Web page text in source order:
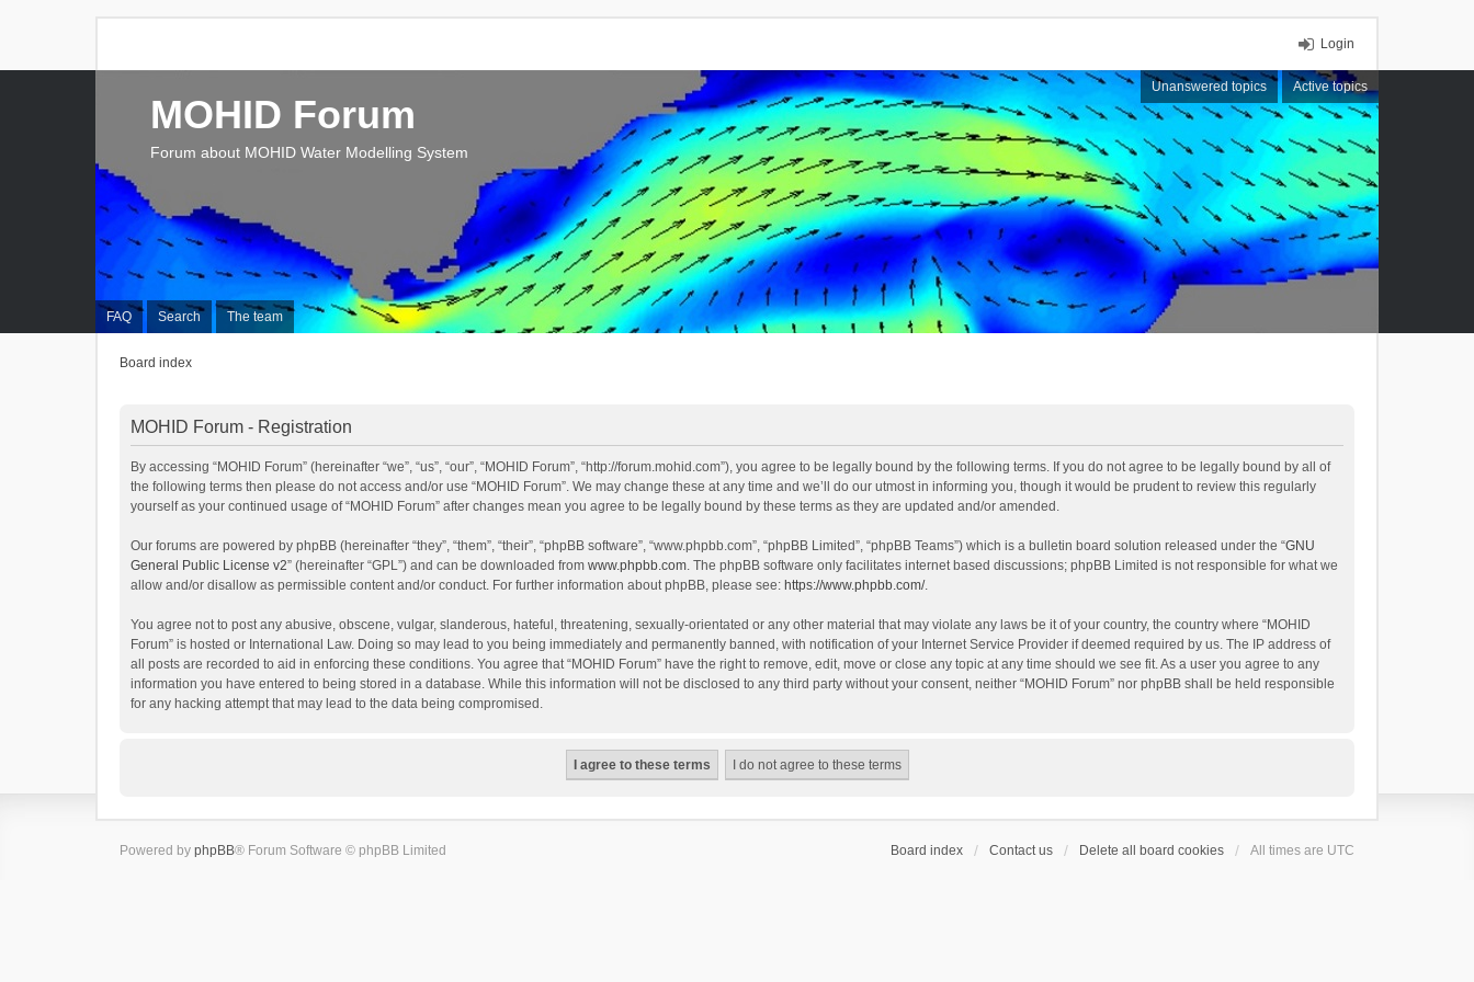
Login
Unanswered topics Active topics
FAQ Search The team
MOHID Forum
Forum about MOHID Water Modelling System
Board index
MOHID Forum - Registration
By accessing “MOHID Forum” (hereinafter “we”, “us”, “our”, “MOHID Forum”, “http://forum.mohid.com”), you agree to be legally bound by the following terms. If you do not agree to be legally bound by all of
the following terms then please do not access and/or use “MOHID Forum”. We may change these at any time and we’ll do our utmost in informing you, though it would be prudent to review this regularly
yourself as your continued usage of “MOHID Forum” after changes mean you agree to be legally bound by these terms as they are updated and/or amended.
Our forums are powered by phpBB (hereinafter “they”, “them”, “their”, “phpBB software”, “www.phpbb.com”, “phpBB Limited”, “phpBB Teams”) which is a bulletin board solution released under the “GNU
General Public License v2” (hereinafter “GPL”) and can be downloaded from www.phpbb.com. The phpBB software only facilitates internet based discussions; phpBB Limited is not responsible for what we
allow and/or disallow as permissible content and/or conduct. For further information about phpBB, please see: https://www.phpbb.com/.
You agree not to post any abusive, obscene, vulgar, slanderous, hateful, threatening, sexually-orientated or any other material that may violate any laws be it of your country, the country where “MOHID
Forum” is hosted or International Law. Doing so may lead to you being immediately and permanently banned, with notification of your Internet Service Provider if deemed required by us. The IP address of
all posts are recorded to aid in enforcing these conditions. You agree that “MOHID Forum” have the right to remove, edit, move or close any topic at any time should we see fit. As a user you agree to any
information you have entered to being stored in a database. While this information will not be disclosed to any third party without your consent, neither “MOHID Forum” nor phpBB shall be held responsible
for any hacking attempt that may lead to the data being compromised.
Board index Contact us Delete all board cookies All times are UTC
Powered by phpBB® Forum Software © phpBB Limited